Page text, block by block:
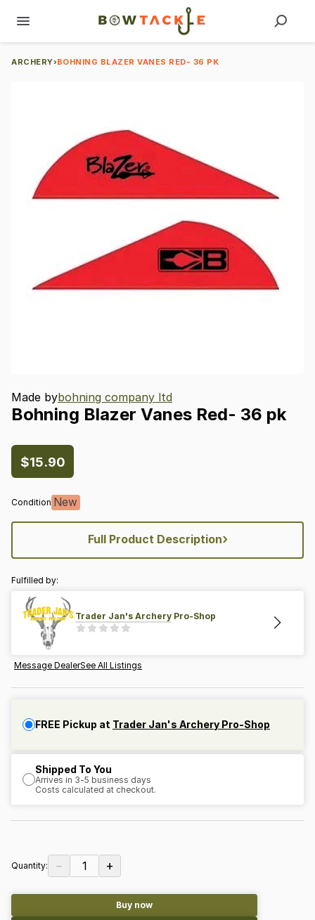
ARCHERY›BOHNING BLAZER VANES RED- 36 PK
Made bybohning company ltd
Bohning Blazer Vanes Red- 36 pk
$15.90
Condition New
Full Product Description›
Fulfilled by:
Trader Jan's Archery Pro-Shop
Message DealerSee All Listings
FREE Pickup at Trader Jan's Archery Pro-Shop
Shipped To You
Arrives in 3-5 business days
Costs calculated at checkout.
Quantity: − 1 +
Buy now